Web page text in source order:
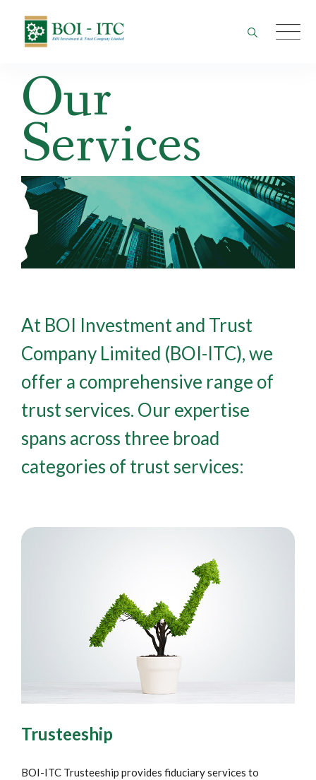
content
Our
Services
At BOI Investment and Trust
Company Limited (BOI-ITC), we
offer a comprehensive range of
trust services. Our expertise
spans across three broad
categories of trust services:
Trusteeship
BOI-ITC Trusteeship provides fiduciary services to